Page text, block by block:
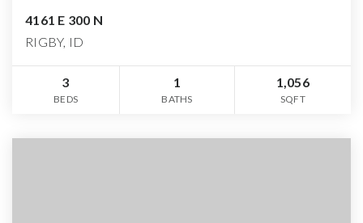
4161 E 300 N
RIGBY, ID
3
BEDS
1
BATHS
1,056
SQFT